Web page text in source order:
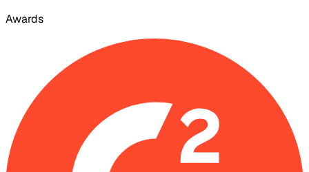
Awards